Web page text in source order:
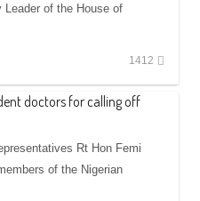
Leader of the House of
1412
doctors for calling off
Rt Hon Femi
of the Nigerian